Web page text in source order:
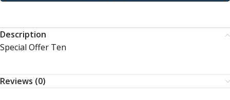
Description
Special Offer Ten
Reviews (0)